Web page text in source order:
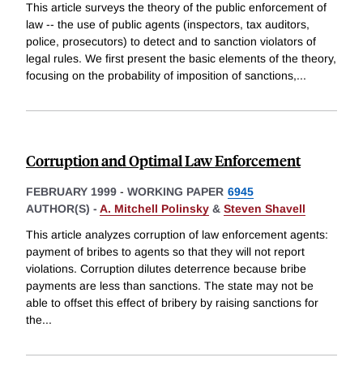
This article surveys the theory of the public enforcement of
law -- the use of public agents (inspectors, tax auditors,
police, prosecutors) to detect and to sanction violators of
legal rules. We first present the basic elements of the theory,
focusing on the probability of imposition of sanctions,...
Corruption and Optimal Law Enforcement
FEBRUARY 1999 - WORKING PAPER 6945
AUTHOR(S) - A. Mitchell Polinsky & Steven Shavell
This article analyzes corruption of law enforcement agents:
payment of bribes to agents so that they will not report
violations. Corruption dilutes deterrence because bribe
payments are less than sanctions. The state may not be
able to offset this effect of bribery by raising sanctions for
the...